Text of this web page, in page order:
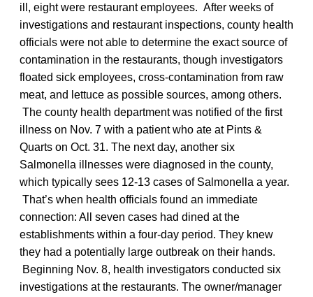
ill, eight were restaurant employees. After weeks of
investigations and restaurant inspections, county health
officials were not able to determine the exact source of
contamination in the restaurants, though investigators
floated sick employees, cross-contamination from raw
meat, and lettuce as possible sources, among others.
The county health department was notified of the first
illness on Nov. 7 with a patient who ate at Pints &
Quarts on Oct. 31. The next day, another six
Salmonella illnesses were diagnosed in the county,
which typically sees 12-13 cases of Salmonella a year.
That’s when health officials found an immediate
connection: All seven cases had dined at the
establishments within a four-day period. They knew
they had a potentially large outbreak on their hands.
Beginning Nov. 8, health investigators conducted six
investigations at the restaurants. The owner/manager